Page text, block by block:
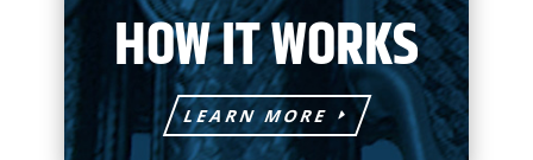
HOW IT WORKS
LEARN MORE